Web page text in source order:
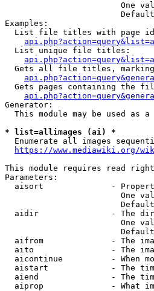
One
Examples:
List file titles with page
  List unique file titles:
Gets all file titles,
Gets pages containing the
Generator:
This module may be used as a
* list=allimages (ai) *
Enumerate all images
https://www.mediawiki.org/
This module requires read
Parameters:
aisort              -
One
aidir               - The
One
aifrom              - The
aito                - The
aicontinue          - When
aistart             - The
aiend               - The
aiprop              - What